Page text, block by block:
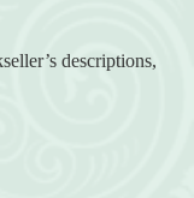
descriptions,